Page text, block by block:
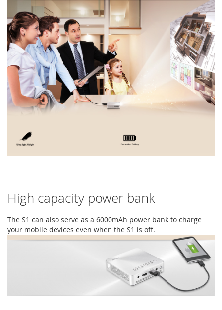
High capacity power bank
The S1 can also serve as a 6000mAh power bank to charge
your mobile devices even when the S1 is off.